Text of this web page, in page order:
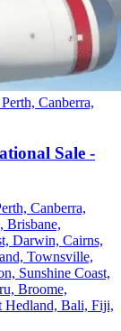
Canberra,
Sale -
Canberra,
Brisbane,
Darwin, Cairns,
Townsville,
Sunshine Coast,
Broome,
Hedland, Bali, Fiji,